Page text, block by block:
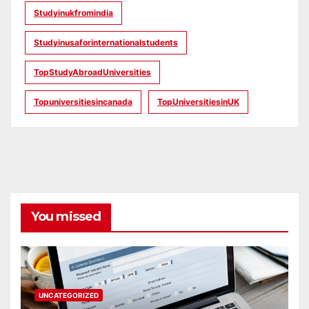
Studyinukfromindia
Studyinusaforinternationalstudents
TopStudyAbroadUniversities
Topuniversitiesincanada TopUniversitiesinUK
You missed
UNCATEGORIZED